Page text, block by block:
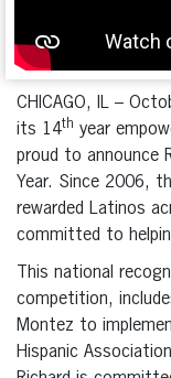
CHICAGO, IL –
its 14th year
proud to announce
Year. Since 2006,
rewarded Latinos
committed to
This national
competition,
Montez to
Hispanic